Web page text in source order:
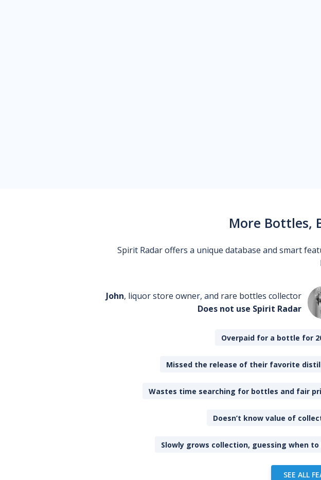
More Bottles,
Spirit Radar offers a unique database and smart
John, liquor store owner, and rare bottles collector
Does not use Spirit Radar
Overpaid for a bottle for
Missed the release of their favorite
Wastes time searching for bottles and fair
Doesn’t know value of
Slowly grows collection, guessing when to
SEE ALL